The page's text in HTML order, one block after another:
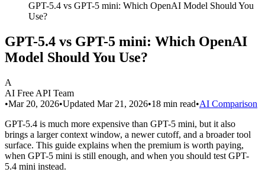
GPT-5.4 vs GPT-5 mini: Which OpenAI Model Should You
Use?
GPT-5.4 vs GPT-5 mini: Which OpenAI
Model Should You Use?
A
AI Free API Team
•Mar 20, 2026•Updated Mar 21, 2026•18 min read•AI Comparison
GPT-5.4 is much more expensive than GPT-5 mini, but it also
brings a larger context window, a newer cutoff, and a broader tool
surface. This guide explains when the premium is worth paying,
when GPT-5 mini is still enough, and when you should test GPT-
5.4 mini instead.